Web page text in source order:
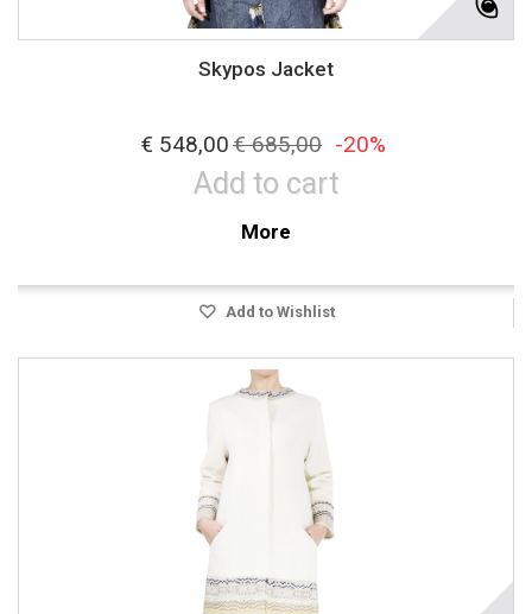
Skypos Jacket
€ 548,00€ 685,00 -20%
Add to cart
More
Add to Wishlist